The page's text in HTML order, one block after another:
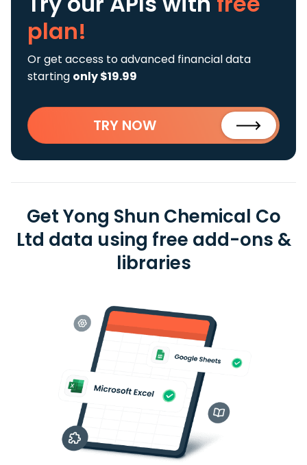
plan!
Or get access to advanced financial data
starting only $19.99
TRY NOW
Get Yong Shun Chemical Co
Ltd data using free add-ons &
libraries